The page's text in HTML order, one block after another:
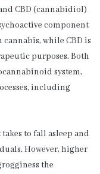
CBD (cannabidiol)
component
while CBD is
purposes. Both
system,
including
to fall asleep and
However, higher
the